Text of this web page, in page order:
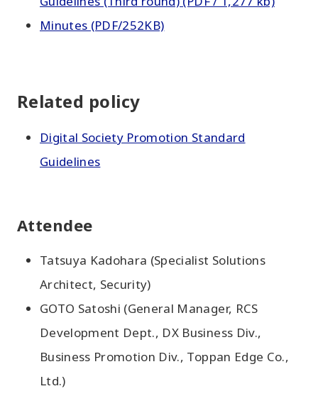
Minutes (PDF/252KB)
Related policy
Digital Society Promotion Standard
Guidelines
Attendee
Tatsuya Kadohara (Specialist Solutions
Architect, Security)
GOTO Satoshi (General Manager, RCS
Development Dept., DX Business Div.,
Business Promotion Div., Toppan Edge Co.,
Ltd.)